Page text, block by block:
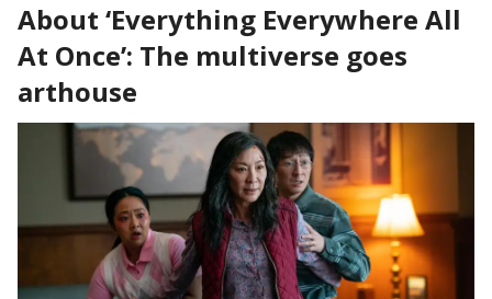
About ‘Everything Everywhere All
At Once’: The multiverse goes
arthouse